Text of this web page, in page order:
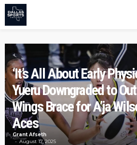
‘It’s All About Early
Yueru Downgraded to
Wings Brace for A’ja
Aces
Grant Afseth
August 17, 2025